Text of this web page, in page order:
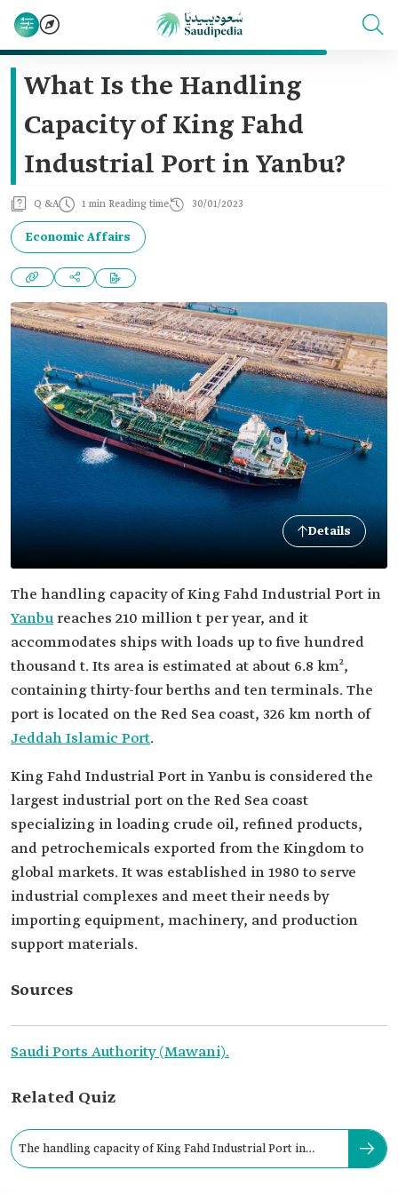
What Is the Handling
Capacity of King Fahd
Industrial Port in Yanbu?
Q &A 1 min Reading time 30/01/2023
Economic Affairs
Details
The handling capacity of King Fahd Industrial Port in
Yanbureaches 210 million t per year, and it
accommodates ships with loads up to five hundred
thousand t. Its area is estimated at about 6.8 km²,
containing thirty-four berths and ten terminals. The
port is located on the Red Sea coast, 326 km north of
Jeddah Islamic Port.
King Fahd Industrial Port in Yanbu is considered the
largest industrial port on the Red Sea coast
specializing in loading crude oil, refined products,
and petrochemicals exported from the Kingdom to
global markets. It was established in 1980 to serve
industrial complexes and meet their needs by
importing equipment, machinery, and production
support materials.
Sources
Saudi Ports Authority (Mawani).
Related Quiz
The handling capacity of King Fahd Industrial Port in